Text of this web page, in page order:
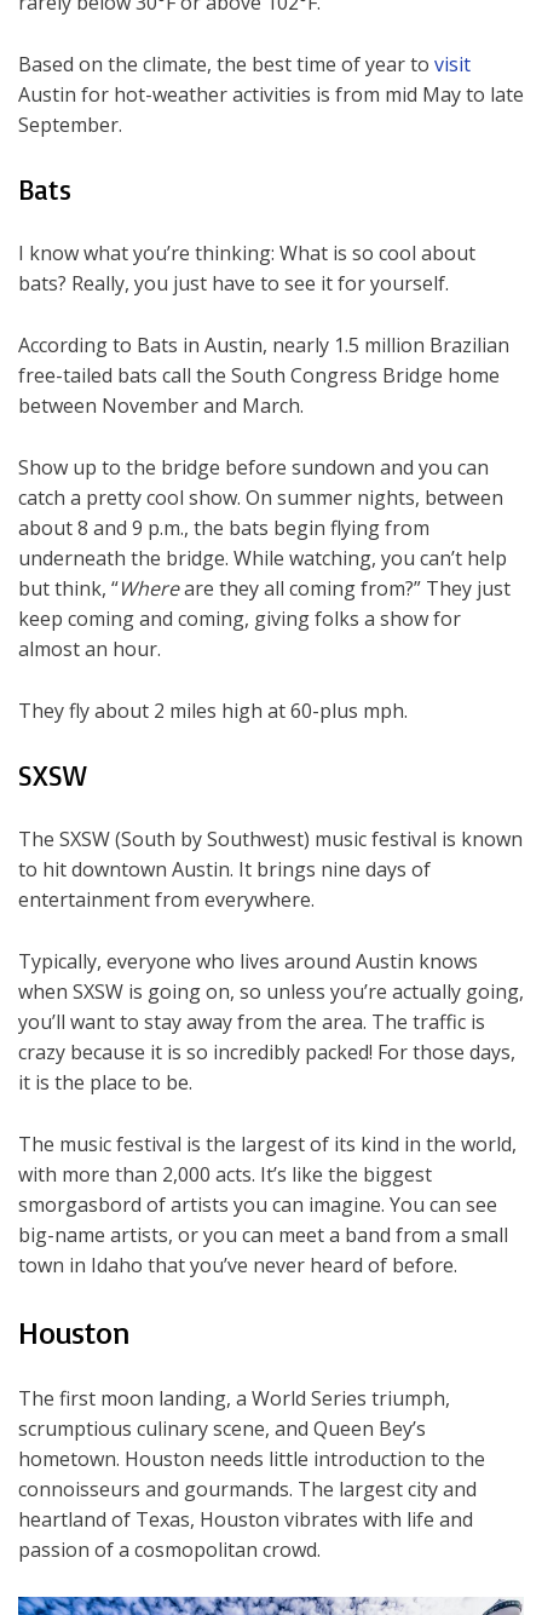
Based on the climate, the best time of year to visit
Austin for hot-weather activities is from mid May to late
September.
Bats
I know what you’re thinking: What is so cool about
bats? Really, you just have to see it for yourself.
According to Bats in Austin, nearly 1.5 million Brazilian
free-tailed bats call the South Congress Bridge home
between November and March.
Show up to the bridge before sundown and you can
catch a pretty cool show. On summer nights, between
about 8 and 9 p.m., the bats begin flying from
underneath the bridge. While watching, you can’t help
but think, “Whereare they all coming from?” They just
keep coming and coming, giving folks a show for
almost an hour.
They fly about 2 miles high at 60-plus mph.
SXSW
The SXSW (South by Southwest) music festival is known
to hit downtown Austin. It brings nine days of
entertainment from everywhere.
Typically, everyone who lives around Austin knows
when SXSW is going on, so unless you’re actually going,
you’ll want to stay away from the area. The traffic is
crazy because it is so incredibly packed! For those days,
it is the place to be.
The music festival is the largest of its kind in the world,
with more than 2,000 acts. It’s like the biggest
smorgasbord of artists you can imagine. You can see
big-name artists, or you can meet a band from a small
town in Idaho that you’ve never heard of before.
Houston
The first moon landing, a World Series triumph,
scrumptious culinary scene, and Queen Bey’s
hometown. Houston needs little introduction to the
connoisseurs and gourmands. The largest city and
heartland of Texas, Houston vibrates with life and
passion of a cosmopolitan crowd.